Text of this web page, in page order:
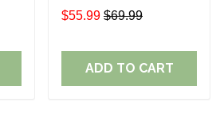
Name Loafer Shoes Sport
Perfect Gift For Fans
$55.99 $69.99
ADD TO CART